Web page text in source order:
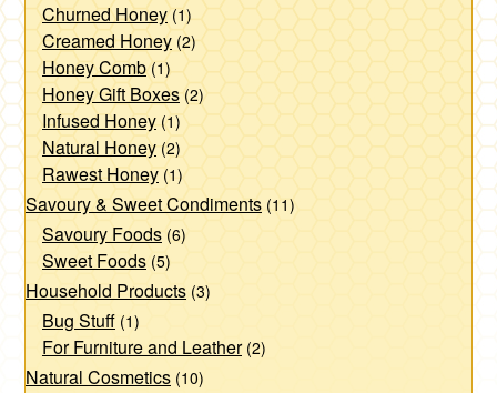
Churned Honey (1)
Creamed Honey (2)
Honey Comb (1)
Honey Gift Boxes (2)
Infused Honey (1)
Natural Honey (2)
Rawest Honey (1)
Savoury & Sweet Condiments (11)
Savoury Foods (6)
Sweet Foods (5)
Household Products (3)
Bug Stuff (1)
For Furniture and Leather (2)
Natural Cosmetics (10)